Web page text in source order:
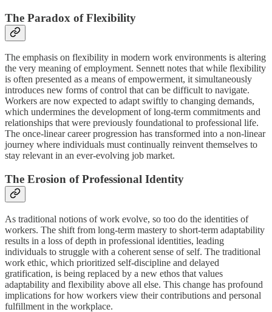
The Paradox of Flexibility
The emphasis on flexibility in modern work environments is altering
the very meaning of employment. Sennett notes that while flexibility
is often presented as a means of empowerment, it simultaneously
introduces new forms of control that can be difficult to navigate.
Workers are now expected to adapt swiftly to changing demands,
which undermines the development of long-term commitments and
relationships that were previously foundational to professional life.
The once-linear career progression has transformed into a non-linear
journey where individuals must continually reinvent themselves to
stay relevant in an ever-evolving job market.
The Erosion of Professional Identity
As traditional notions of work evolve, so too do the identities of
workers. The shift from long-term mastery to short-term adaptability
results in a loss of depth in professional identities, leading
individuals to struggle with a coherent sense of self. The traditional
work ethic, which prioritized self-discipline and delayed
gratification, is being replaced by a new ethos that values
adaptability and flexibility above all else. This change has profound
implications for how workers view their contributions and personal
fulfillment in the workplace.